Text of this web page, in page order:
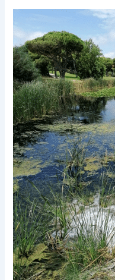
Evaluating
Groundwater
Resources
and
Groundwater-
Surface-
Water
Interactions
in
the
Context
of
Adapting
to
Climate
Change
–
Algarve
Basin